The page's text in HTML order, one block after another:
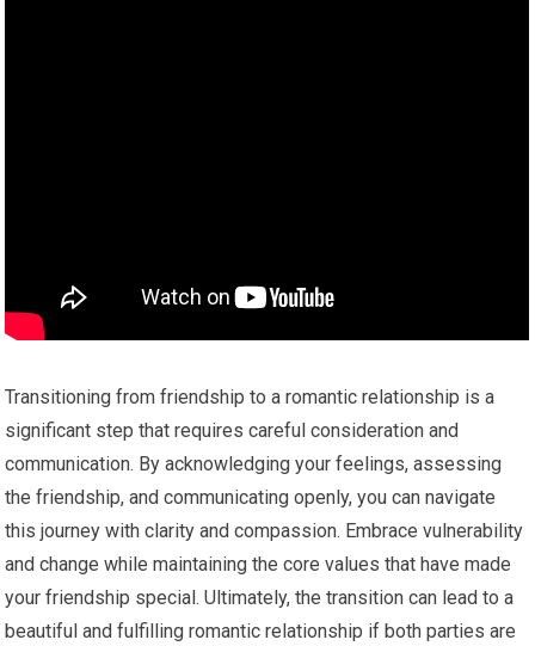
Transitioning from friendship to a romantic relationship is a
significant step that requires careful consideration and
communication. By acknowledging your feelings, assessing
the friendship, and communicating openly, you can navigate
this journey with clarity and compassion. Embrace vulnerability
and change while maintaining the core values that have made
your friendship special. Ultimately, the transition can lead to a
beautiful and fulfilling romantic relationship if both parties are